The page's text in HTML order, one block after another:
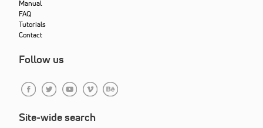
Manual
FAQ
Tutorials
Contact
Follow us
Site-wide search